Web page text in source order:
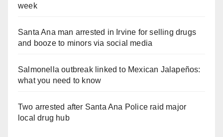
week
Santa Ana man arrested in Irvine for selling drugs
and booze to minors via social media
Salmonella outbreak linked to Mexican Jalapeños:
what you need to know
Two arrested after Santa Ana Police raid major
local drug hub